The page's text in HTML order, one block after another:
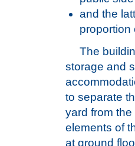
and the
proportion
The
storage and
to separate
yard from the
elements of
at ground